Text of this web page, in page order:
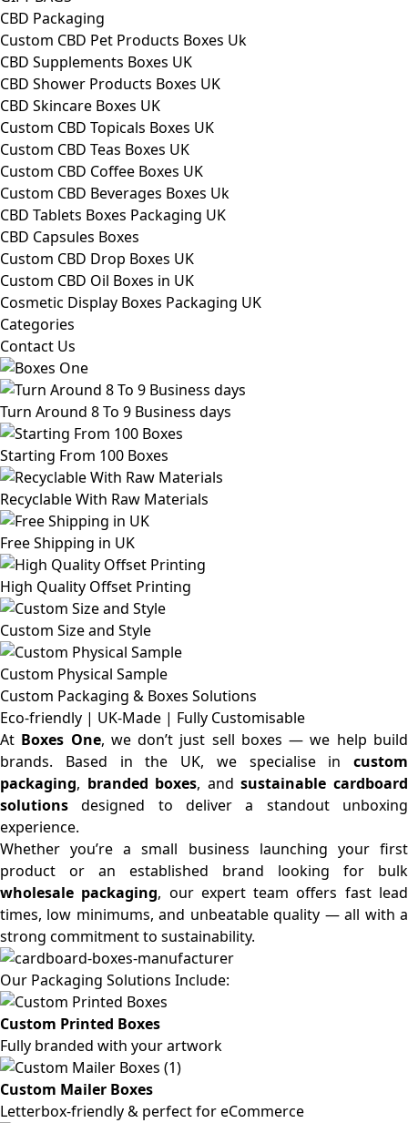
CBD Packaging
Custom CBD Pet Products Boxes Uk
CBD Supplements Boxes UK
CBD Shower Products Boxes UK
CBD Skincare Boxes UK
Custom CBD Topicals Boxes UK
Custom CBD Teas Boxes UK
Custom CBD Coffee Boxes UK
Custom CBD Beverages Boxes Uk
CBD Tablets Boxes Packaging UK
CBD Capsules Boxes
Custom CBD Drop Boxes UK
Custom CBD Oil Boxes in UK
Cosmetic Display Boxes Packaging UK
Categories
Contact Us
Turn Around 8 To 9 Business days
Starting From 100 Boxes
Recyclable With Raw Materials
Free Shipping in UK
High Quality Offset Printing
Custom Size and Style
Custom Physical Sample
Custom Packaging & Boxes Solutions
Eco-friendly | UK-Made | Fully Customisable
At Boxes One, we don’t just sell boxes — we help build
brands. Based in the UK, we specialise in custom
packaging, branded boxes, andsustainable cardboard
solutions designed to deliver a standout unboxing
experience.
Whether you’re a small business launching your first
product or an established brand looking for bulk
wholesale packaging, our expert team offers fast lead
times, low minimums, and unbeatable quality — all with a
strong commitment to sustainability.
Our Packaging Solutions Include:
Custom Printed Boxes
Fully branded with your artwork
Custom Mailer Boxes
Letterbox-friendly & perfect for eCommerce